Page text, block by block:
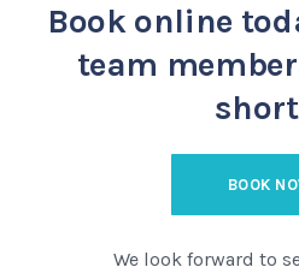
Book online
team
BOOK
We look forward to